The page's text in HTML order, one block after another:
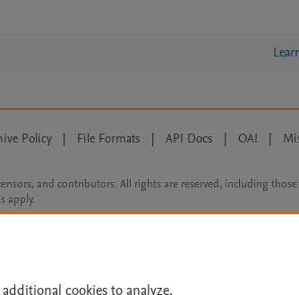
Policy | File Formats | API Docs | OAI |
and contributors. All rights are reserved, including
apply.
cookies to analyze,